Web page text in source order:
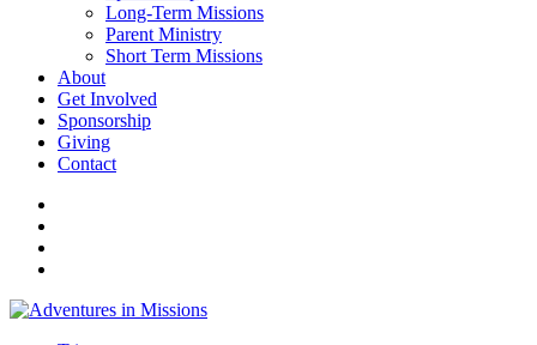
Long-Term Missions
Parent Ministry
Short Term Missions
About
Get Involved
Sponsorship
Giving
Contact